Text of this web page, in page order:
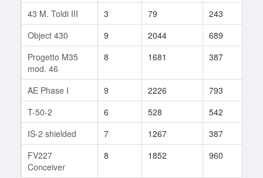
43 M. Toldi III
3 79 243
Object 430
9 2044 689
Progetto M35
mod. 46
8 1681 387
AE Phase I 9 2226 793
T-50-2
6 528 542
IS-2 shielded
7 1267 387
FV227
Conceiver
8 1852 960